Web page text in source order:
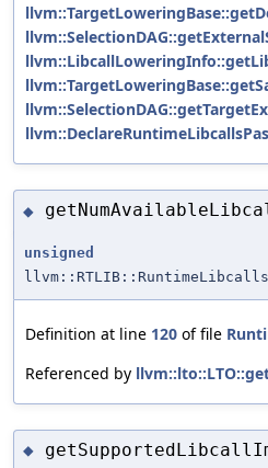
◆
unsigned
Definition at line 120 of file
Referenced by
◆